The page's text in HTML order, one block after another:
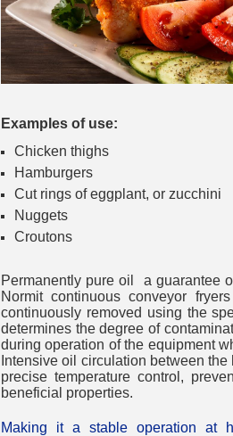
Examples of use:
Chicken thighs
Hamburgers
Cut rings of eggplant, or zucchini
Nuggets
Croutons
Permanently pure oil a guarantee
Normit continuous conveyor
continuously removed using the
determines the degree of
during operation of the equipment
Intensive oil circulation between
precise temperature control,
beneficial properties.
Making it a stable operation at